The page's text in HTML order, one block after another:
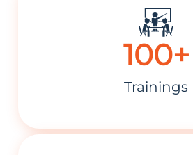
100+
Trainings